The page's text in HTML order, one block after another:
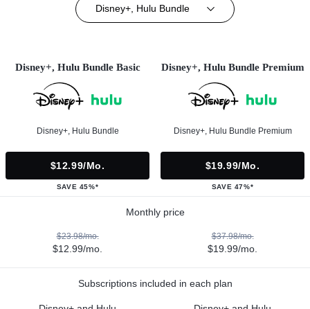
Disney+, Hulu Bundle
Disney+, Hulu Bundle Basic
Disney+, Hulu Bundle
$12.99/mo.
SAVE 45%*
Disney+, Hulu Bundle Premium
Disney+, Hulu Bundle Premium
$19.99/mo.
SAVE 47%*
Monthly price
$23.98/mo.
$12.99/mo.
$37.98/mo.
$19.99/mo.
Subscriptions included in each plan